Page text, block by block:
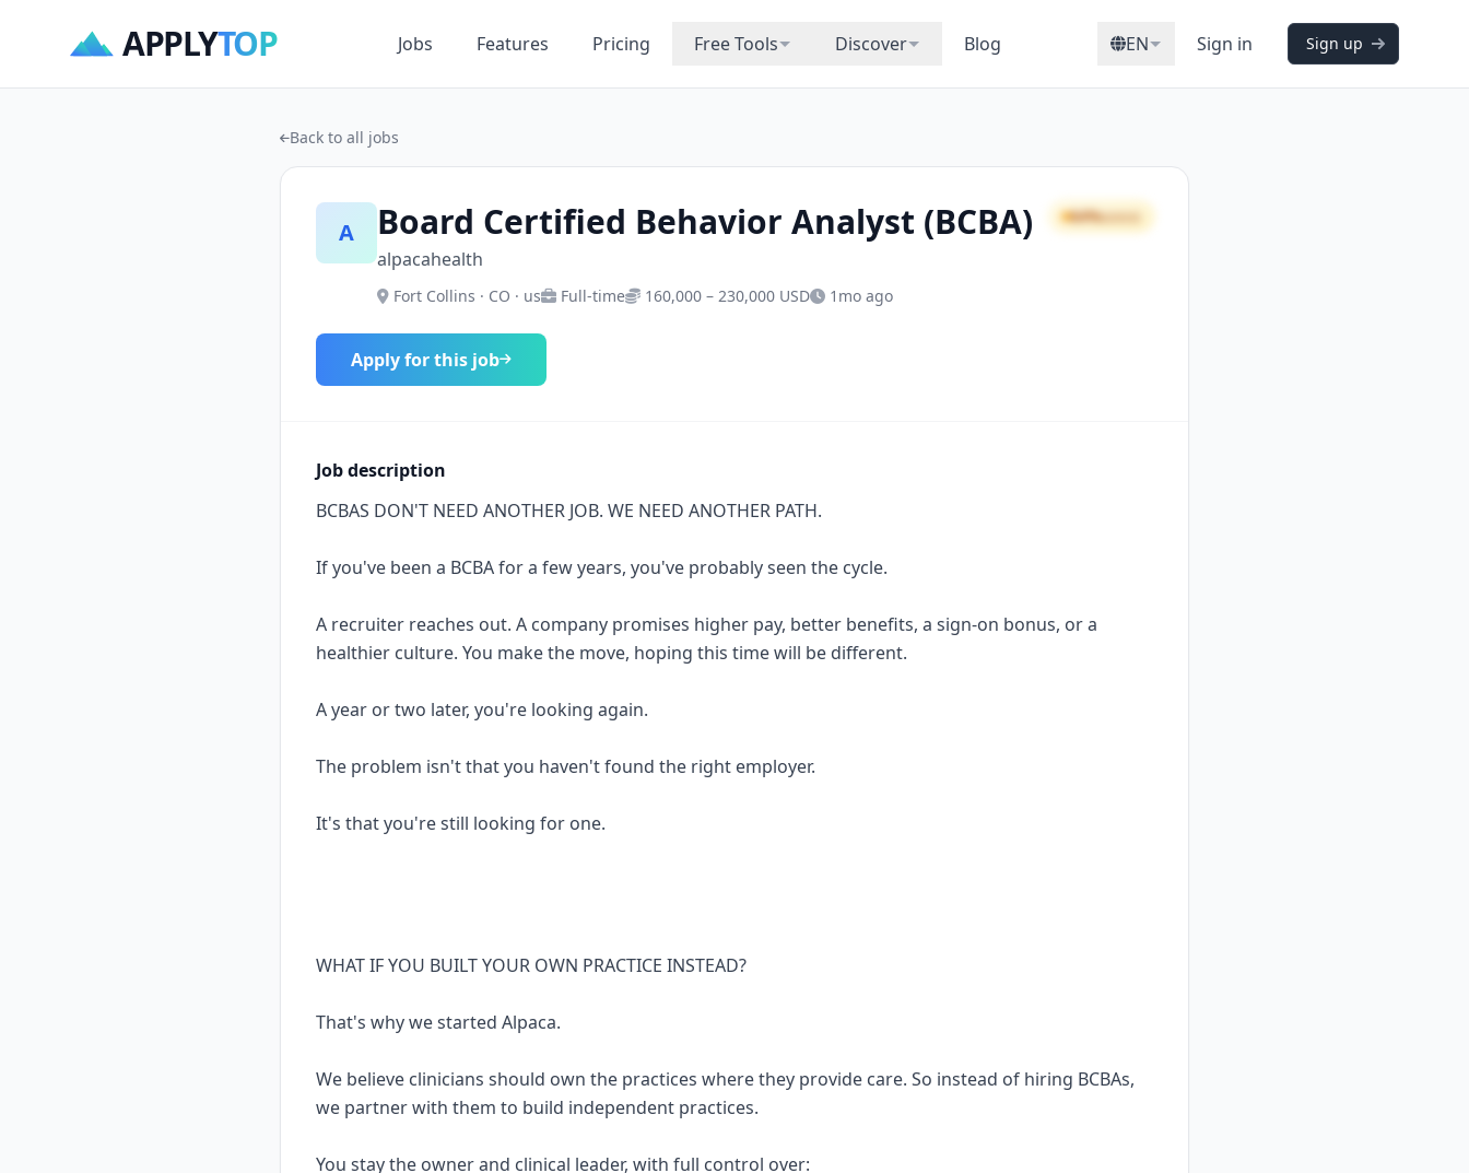
APPLYTOP Jobs Features Pricing Free Tools Discover Blog EN Sign in Sign up
Back to all jobs
A Board Certified Behavior Analyst (BCBA)
alpacahealth
Fort Collins · CO · us Full-time 160,000 – 230,000 USD 1mo ago
64%GOOD
Apply for this job
Job description
BCBAS DON'T NEED ANOTHER JOB. WE NEED ANOTHER PATH.
If you've been a BCBA for a few years, you've probably seen the cycle.
A recruiter reaches out. A company promises higher pay, better benefits, a sign-on bonus, or a
healthier culture. You make the move, hoping this time will be different.
A year or two later, you're looking again.
The problem isn't that you haven't found the right employer.
It's that you're still looking for one.
WHAT IF YOU BUILT YOUR OWN PRACTICE INSTEAD?
That's why we started Alpaca.
We believe clinicians should own the practices where they provide care. So instead of hiring BCBAs,
we partner with them to build independent practices.
You stay the owner and clinical leader, with full control over: